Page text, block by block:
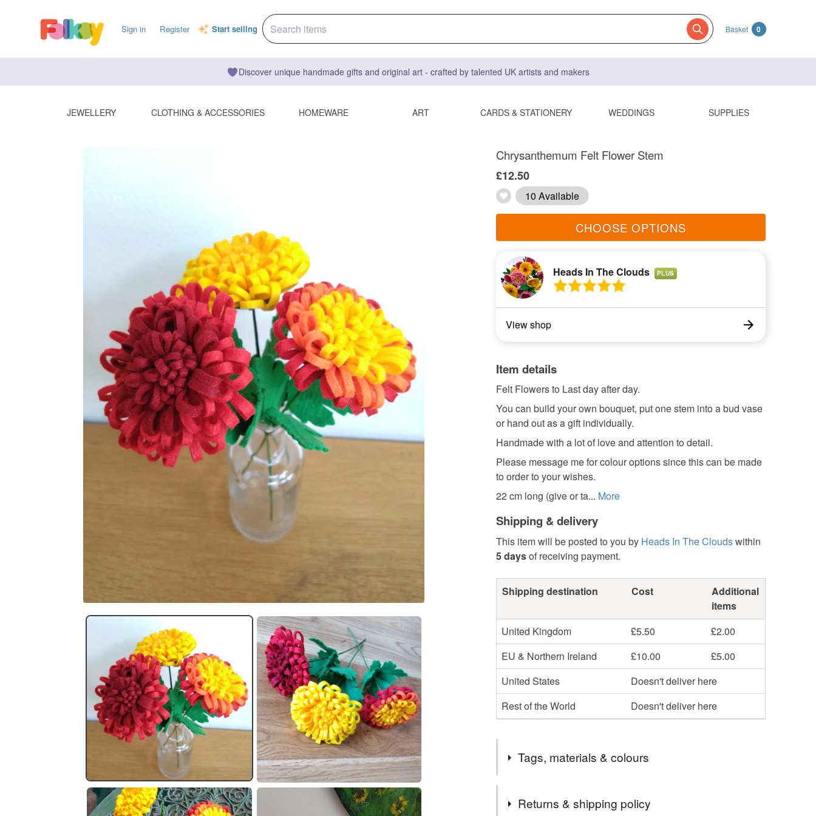
Sign in Register Start selling Basket 0
Discover unique handmade gifts and original art - crafted by talented UK artists and makers
JEWELLERY CLOTHING & ACCESSORIES HOMEWARE ART CARDS & STATIONERY WEDDINGS SUPPLIES
Chrysanthemum Felt Flower Stem
£12.50
10 Available
CHOOSE OPTIONS
Heads In The Clouds PLUS
View shop
Item details
Felt Flowers to Last day after day.
You can build your own bouquet, put one stem into a bud vase
or hand out as a gift individually.
Handmade with a lot of love and attention to detail.
Please message me for colour options since this can be made
to order to your wishes.
22 cm long (give or ta... More
Shipping & delivery
This item will be posted to you by Heads In The Cloudswithin
5 daysof receiving payment.
Shipping destination Cost
Additional
items
United Kingdom
£5.50
£2.00
EU & Northern Ireland
£10.00
£5.00
United States
Doesn't deliver here
Rest of the World
Doesn't deliver here
Tags, materials & colours
Returns & shipping policy